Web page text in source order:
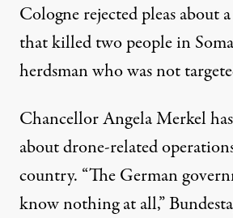
Cologne rejected pleas about
that killed two people in
herdsman who was not
Chancellor Angela Merkel
about drone-related
country. “The German
know nothing at all,”